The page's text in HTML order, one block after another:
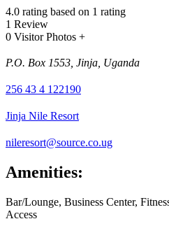
4.0 rating based on 1 rating
1 Review
0 Visitor Photos +
P.O. Box 1553, Jinja, Uganda
256 43 4 122190
Jinja Nile Resort
nileresort@source.co.ug
Amenities:
Bar/Lounge, Business Center,
Access